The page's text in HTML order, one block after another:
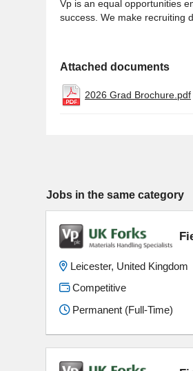
Vp is an equal opportunities
success. We make recruiting
Attached documents
2026 Grad Brochure.pdf
Jobs in the same category
Leicester, United Kingdom
Competitive
Permanent (Full-Time)